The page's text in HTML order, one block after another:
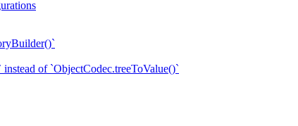
of `ObjectCodec.treeToValue()`